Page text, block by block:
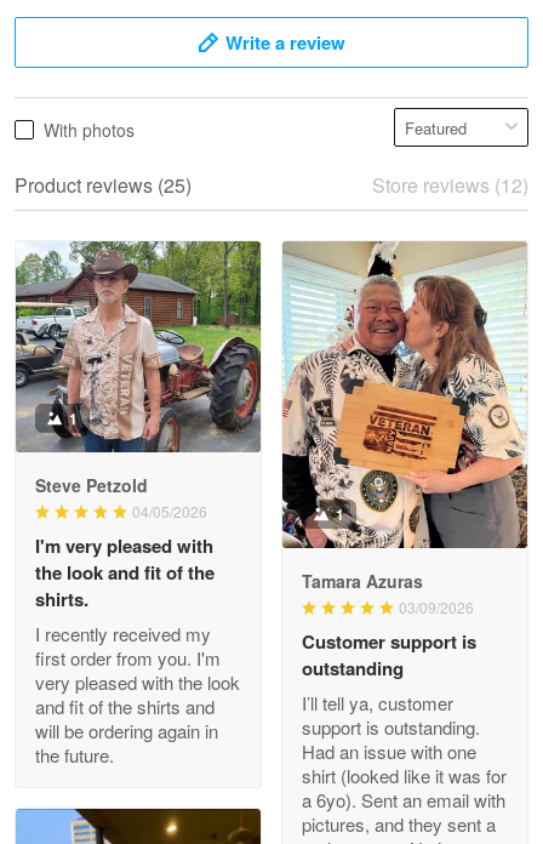
May 28
Read more
Litsa Pellizzi
May 9
Military shirt
Reply from Proudvet365 May 9
Read more
Wayne Nelson
Apr 29
Outstanding Customer Service support!!!
Reply from Proudvet365 Apr 29
Read more
Write a review
With photos
Product reviews (25) Store reviews (12)
1
Steve Petzold
04/05/2026
I'm very pleased with
the look and fit of the
shirts.
I recently received my
first order from you. I'm
very pleased with the look
and fit of the shirts and
will be ordering again in
the future.
1
Tamara Azuras
03/09/2026
Customer support is
outstanding
I’ll tell ya, customer
support is outstanding.
Had an issue with one
shirt (looked like it was for
a 6yo). Sent an email with
pictures, and they sent a